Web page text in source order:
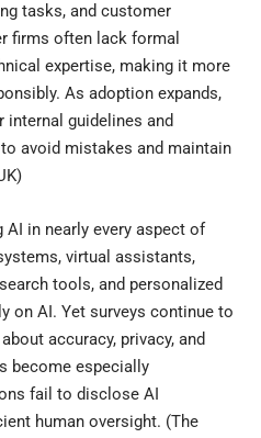
tasks, and customer
firms often lack formal
expertise, making it more
As adoption expands,
internal guidelines and
avoid mistakes and maintain
)
in nearly every aspect of
virtual assistants,
tools, and personalized
on AI. Yet surveys continue to
accuracy, privacy, and
become especially
fail to disclose AI
human oversight. (The